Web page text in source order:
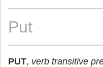
Put
PUT, verb transitive